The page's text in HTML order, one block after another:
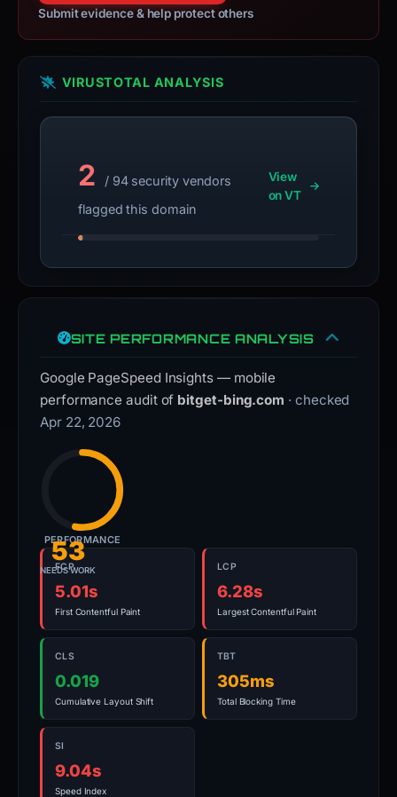
Submit evidence & help protect others
VIRUSTOTAL ANALYSIS
2
/ 94 security vendors
flagged this domain
View
on VT
SITE PERFORMANCE ANALYSIS
Google PageSpeed Insights — mobile
performance audit of bitget-bing.com · checked
Apr 22, 2026
53
NEEDS WORK
PERFORMANCE
FCP
5.01s
First Contentful Paint
LCP
6.28s
Largest Contentful Paint
CLS
0.019
Cumulative Layout Shift
TBT
305ms
Total Blocking Time
SI
9.04s
Speed Index